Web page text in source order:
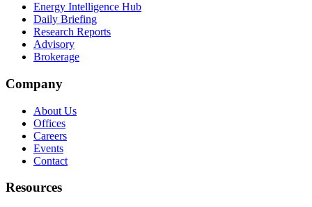
Energy Intelligence Hub
Daily Briefing
Research Reports
Advisory
Brokerage
Company
About Us
Offices
Careers
Events
Contact
Resources